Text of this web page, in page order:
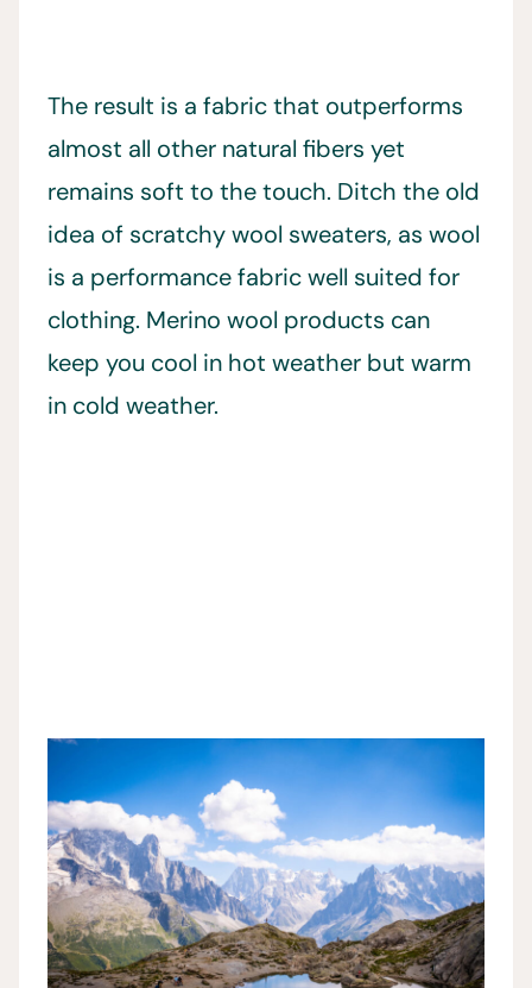
The result is a fabric that outperforms
almost all other natural fibers yet
remains soft to the touch. Ditch the old
idea of scratchy wool sweaters, as wool
is a performance fabric well suited for
clothing. Merino wool products can
keep you cool in hot weather but warm
in cold weather.